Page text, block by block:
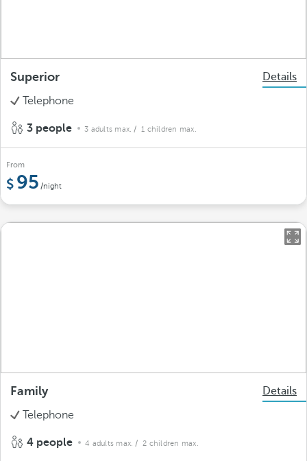
Superior
Details
Telephone
3 people 3 adults max. / 1 children max.
From
95 /night
Family
Details
Telephone
4 people 4 adults max. / 2 children max.